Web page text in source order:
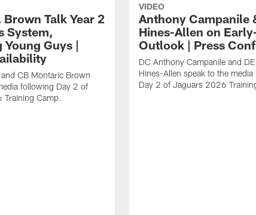
Talk Year 2
System,
Young Guys |
CB Montaric Brown
following Day 2 of
Camp.
VIDEO
Anthony Campanile
Hines-Allen on
Outlook | Press
DC Anthony Campanile and
Hines-Allen speak to the
Day 2 of Jaguars 2026